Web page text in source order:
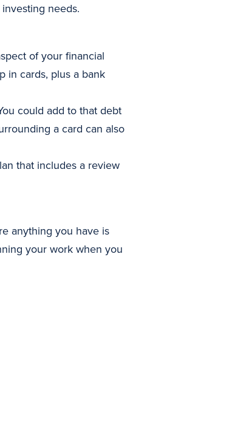
needs.
of your financial
in cards, plus a bank
could add to that debt
a card can also
that includes a review
anything you have is
your work when you